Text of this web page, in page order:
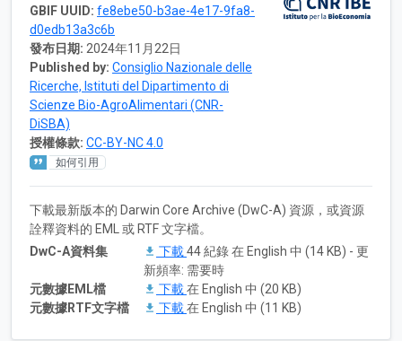
GBIF UUID: fe8ebe50-b3ae-4e17-9fa8-
d0edb13a3c6b
發布日期: 2024年11月22日
Published by: Consiglio Nazionale delle
Ricerche, Istituti del Dipartimento di
Scienze Bio-AgroAlimentari (CNR-
DiSBA)
授權條款: CC-BY-NC 4.0
如何引用
下載最新版本的 Darwin Core Archive (DwC-A) 資源，或資源
詮釋資料的 EML 或 RTF 文字檔。
DwC-A資料集
下載44 紀錄 在 English 中 (14 KB) - 更
新頻率: 需要時
元數據EML檔
下載在 English 中 (20 KB)
元數據RTF文字檔
下載在 English 中 (11 KB)